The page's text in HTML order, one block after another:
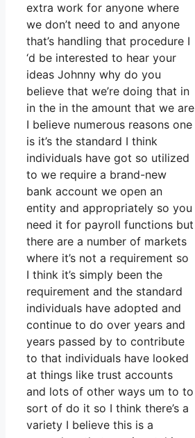
extra work for anyone where
we don’t need to and anyone
that’s handling that procedure I
‘d be interested to hear your
ideas Johnny why do you
believe that we’re doing that in
in the in the amount that we are
I believe numerous reasons one
is it’s the standard I think
individuals have got so utilized
to we require a brand-new
bank account we open an
entity and appropriately so you
need it for payroll functions but
there are a number of markets
where it’s not a requirement so
I think it’s simply been the
requirement and the standard
individuals have adopted and
continue to do over years and
years passed by to contribute
to that individuals have looked
at things like trust accounts
and lots of other ways um to to
sort of do it so I think there’s a
variety I believe this is a